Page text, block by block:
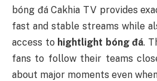
bóng đá Cakhia TV provides
fast and stable streams while
access to hightlight bóng đá.
fans to follow their teams
about major moments even